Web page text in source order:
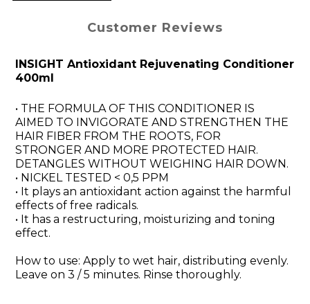
Customer Reviews
INSIGHT Antioxidant Rejuvenating Conditioner
400ml
• THE FORMULA OF THIS CONDITIONER IS
AIMED TO INVIGORATE AND STRENGTHEN THE
HAIR FIBER FROM THE ROOTS, FOR
STRONGER AND MORE PROTECTED HAIR.
DETANGLES WITHOUT WEIGHING HAIR DOWN.
• NICKEL TESTED < 0,5 PPM
• It plays an antioxidant action against the harmful
effects of free radicals.
• It has a restructuring, moisturizing and toning
effect.
How to use: Apply to wet hair, distributing evenly.
Leave on 3 / 5 minutes. Rinse thoroughly.